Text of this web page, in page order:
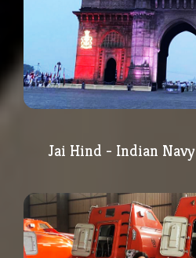
Jai Hind - Indian